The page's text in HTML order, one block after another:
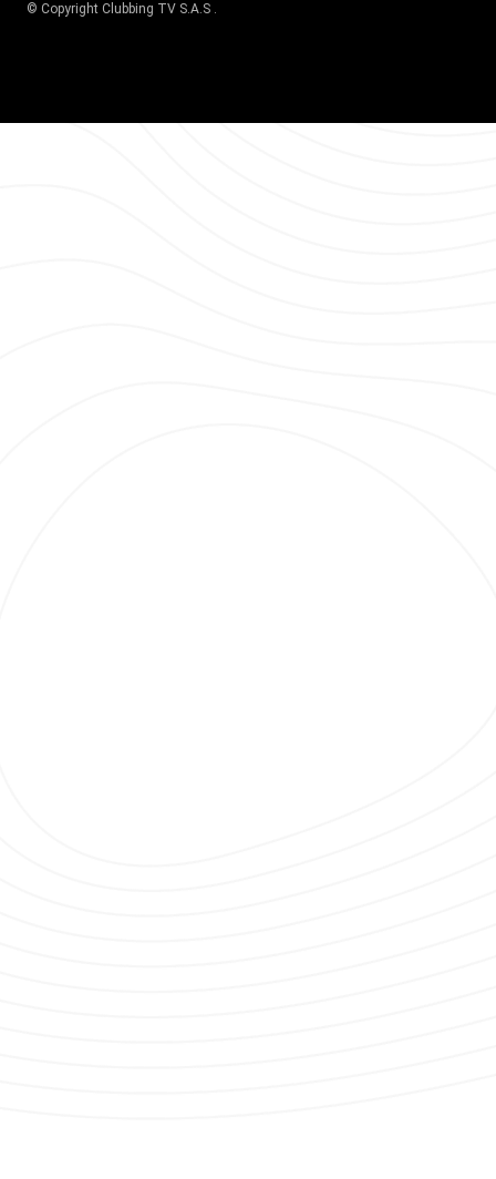
© Copyright Clubbing TV S.A.S .